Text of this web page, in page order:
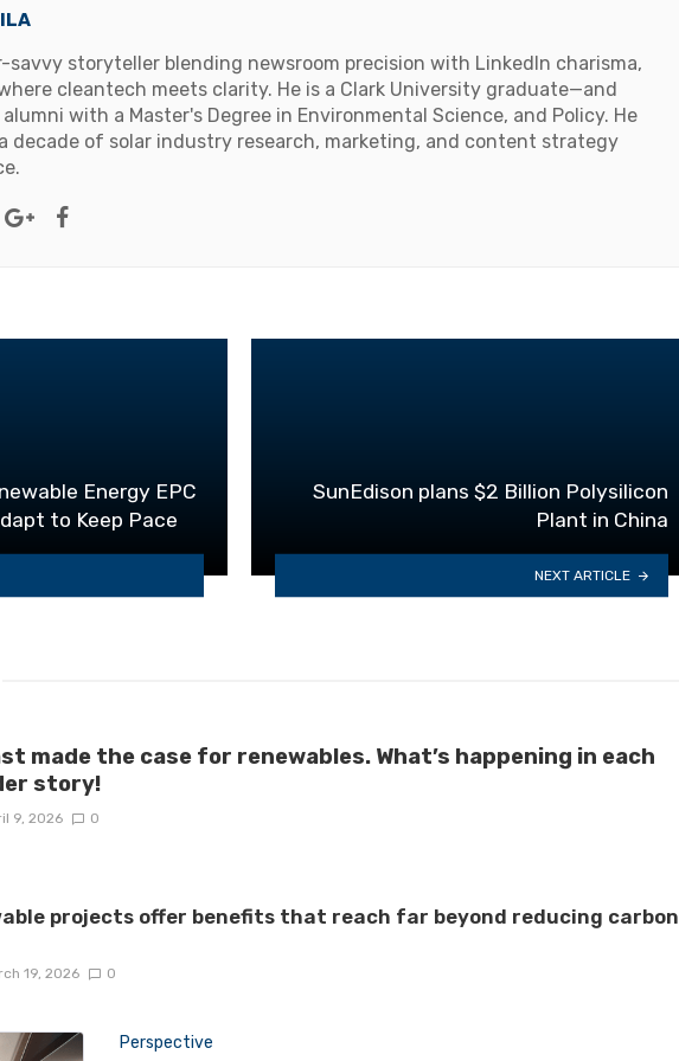
savvy storyteller blending newsroom precision with LinkedIn charisma,
cleantech meets clarity. He is a Clark University graduate—and
with a Master's Degree in Environmental Science, and Policy. He
decade of solar industry research, marketing, and content strategy
Google+
Energy EPC
to Keep Pace
SunEdison plans $2 Billion Polysilicon
Plant in China
NEXT ARTICLE
made the case for renewables. What’s happening in each
story!
9, 2026 0
projects offer benefits that reach far beyond reducing carbon
19, 2026 0
Perspective